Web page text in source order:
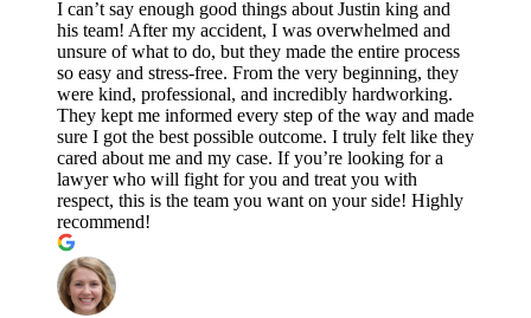
I can’t say enough good things about Justin king and
his team! After my accident, I was overwhelmed and
unsure of what to do, but they made the entire process
so easy and stress-free. From the very beginning, they
were kind, professional, and incredibly hardworking.
They kept me informed every step of the way and made
sure I got the best possible outcome. I truly felt like they
cared about me and my case. If you’re looking for a
lawyer who will fight for you and treat you with
respect, this is the team you want on your side! Highly
recommend!